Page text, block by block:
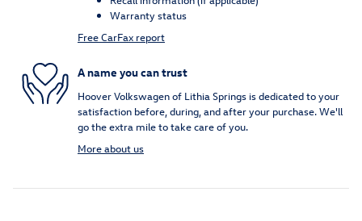
Warranty status
Free CarFax report
A name you can trust
Hoover Volkswagen of Lithia Springs is dedicated to your
satisfaction before, during, and after your purchase. We'll
go the extra mile to take care of you.
More about us